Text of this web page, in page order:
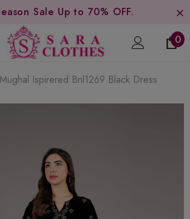
Sale Up to 70% OFF.
0
Ispirered Bnl1269 Black Dress